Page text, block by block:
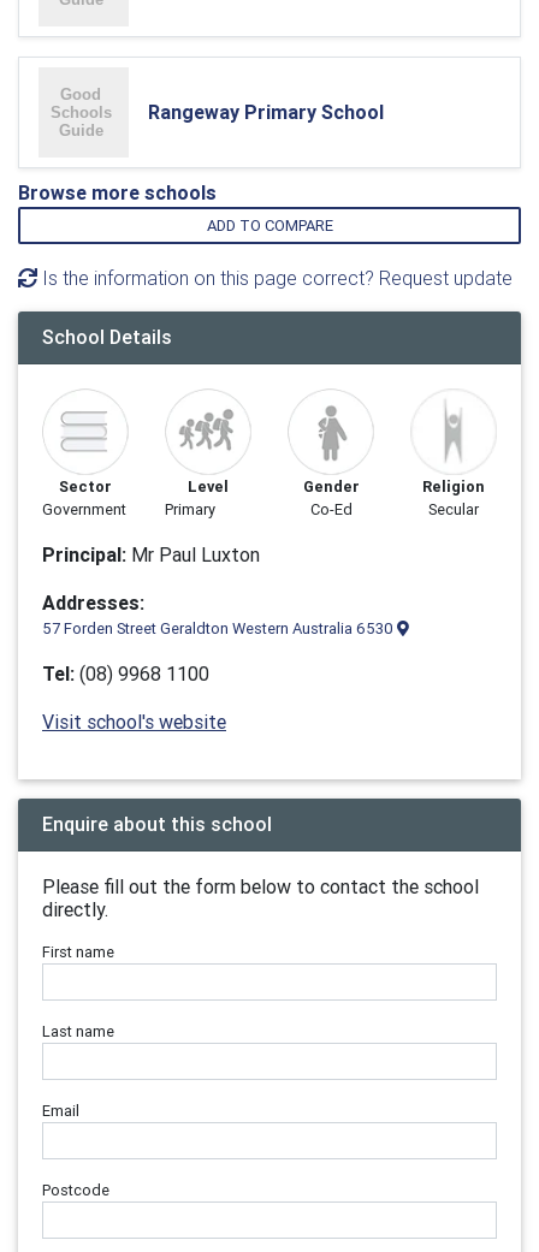
Rangeway Primary School
Browse more schools
ADD TO COMPARE
Is the information on this page correct? Request update
School Details
Sector
Government
Level
Primary
Gender
Co-Ed
Religion
Secular
Principal: Mr Paul Luxton
Addresses:
57 Forden Street Geraldton Western Australia 6530
Tel: (08) 9968 1100
Visit school's website
Enquire about this school
Please fill out the form below to contact the school
directly.
First name
Last name
Email
Postcode